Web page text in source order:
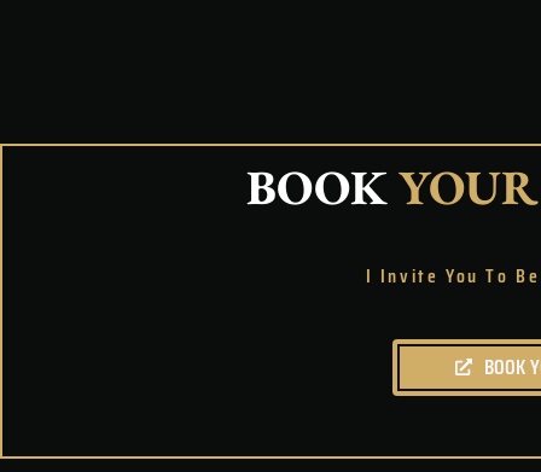
BOOKYOUR
I Invite You To
BOOK